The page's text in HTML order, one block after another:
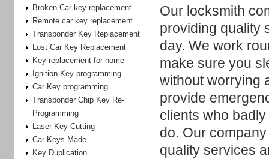
Our locksmith
providing quality
day. We work
make sure you
without worrying
provide
clients who
do. Our
quality services
Broken Car key replacement
Remote car key replacement
Transponder Key Replacement
Lost Car Key Replacement
Key replacement for home
Ignition Key programming
Car Key programming
Transponder Chip Key Re-
Programming
Laser Key Cutting
Car Keys Made
Key Duplication